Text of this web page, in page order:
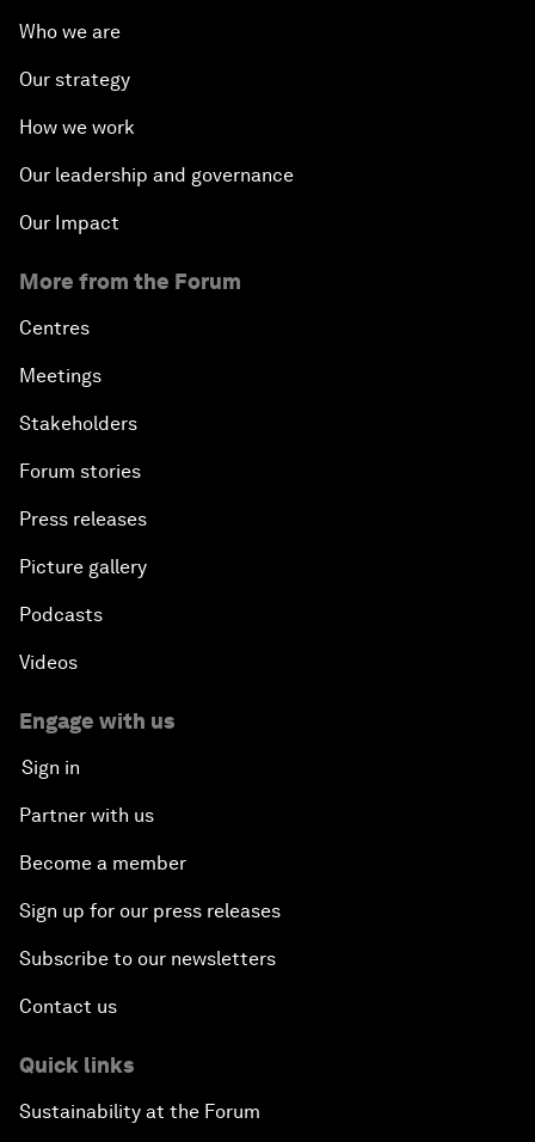
Who we are
Our strategy
How we work
Our leadership and governance
Our Impact
More from the Forum
Centres
Meetings
Stakeholders
Forum stories
Press releases
Picture gallery
Podcasts
Videos
Engage with us
Sign in
Partner with us
Become a member
Sign up for our press releases
Subscribe to our newsletters
Contact us
Quick links
Sustainability at the Forum